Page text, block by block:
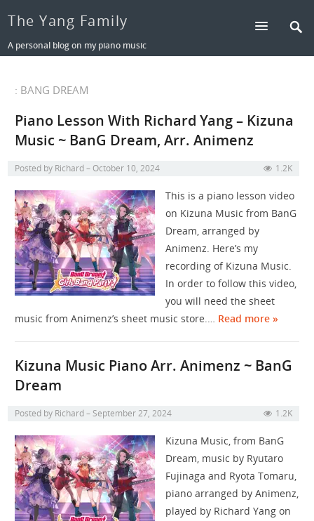
The Yang Family
A personal blog on my piano music
: BANG DREAM
Piano Lesson With Richard Yang – Kizuna
Music ~ BanG Dream, Arr. Animenz
Posted by Richard October 10, 2024 1.2K
This is a piano lesson video
on Kizuna Music from BanG
Dream, arranged by
Animenz. Here’s my
recording of Kizuna Music.
In order to follow this video,
you will need the sheet
music from Animenz’s sheet music store.… Read more »
Kizuna Music Piano Arr. Animenz ~ BanG
Dream
Posted by Richard September 27, 2024 1.2K
Kizuna Music, from BanG
Dream, music by Ryutaro
Fujinaga and Ryota Tomaru,
piano arranged by Animenz​⁠​⁠​⁠​⁠​⁠​⁠,
played by Richard Yang on